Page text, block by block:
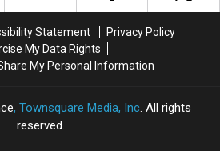
Statement
Privacy Policy
My Data Rights
My Personal Information
, Townsquare Media, Inc. All rights
reserved.